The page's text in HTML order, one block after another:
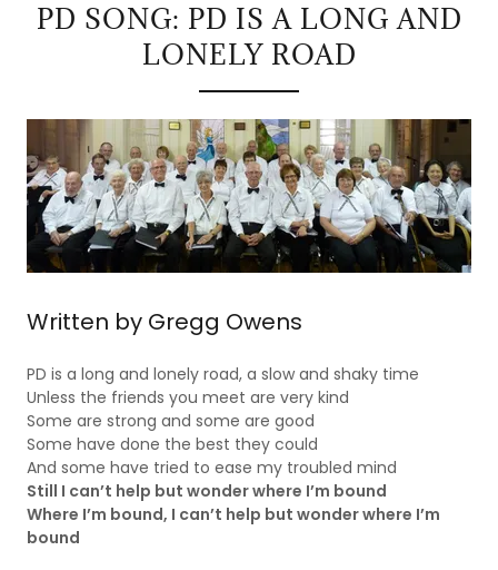
PD SONG: PD IS A LONG AND
LONELY ROAD
Written by Gregg Owens
PD is a long and lonely road, a slow and shaky time
Unless the friends you meet are very kind
Some are strong and some are good
Some have done the best they could
And some have tried to ease my troubled mind
Still I can’t help but wonder where I’m bound
Where I’m bound, I can’t help but wonder where I’m
bound